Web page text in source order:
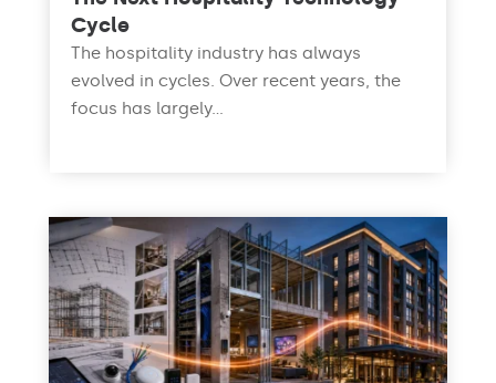
Cycle
The hospitality industry has always
evolved in cycles. Over recent years, the
focus has largely...